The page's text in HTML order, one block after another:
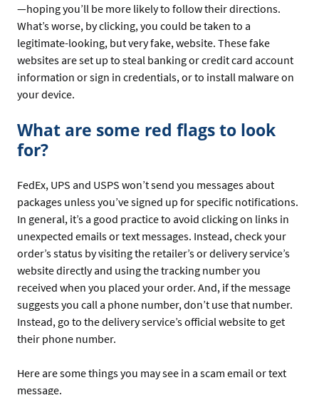
—hoping you’ll be more likely to follow their directions.
What’s worse, by clicking, you could be taken to a
legitimate-looking, but very fake, website. These fake
websites are set up to steal banking or credit card account
information or sign in credentials, or to install malware on
your device.
What are some red flags to look
for?
FedEx, UPS and USPS won’t send you messages about
packages unless you’ve signed up for specific notifications.
In general, it’s a good practice to avoid clicking on links in
unexpected emails or text messages. Instead, check your
order’s status by visiting the retailer’s or delivery service’s
website directly and using the tracking number you
received when you placed your order. And, if the message
suggests you call a phone number, don’t use that number.
Instead, go to the delivery service’s official website to get
their phone number.
Here are some things you may see in a scam email or text
message.